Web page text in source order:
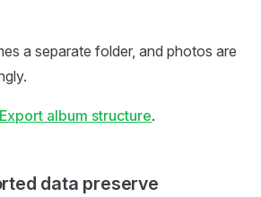
a separate folder, and photos are
Export album structure.
data preserve